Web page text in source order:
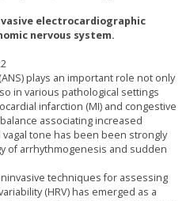
electrocardiographic
nervous system.
plays an important role not only
in various pathological settings
infarction (MI) and congestive
associating increased
tone has been been strongly
of arrhythmogenesis and sudden
techniques for assessing
(HRV) has emerged as a